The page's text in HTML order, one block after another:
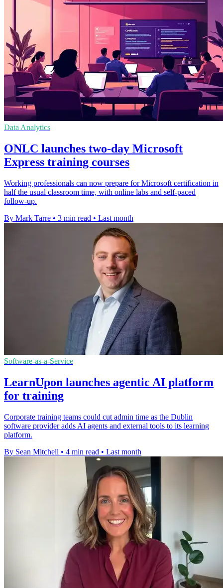
Data Analytics
ONLC launches two-day Microsoft
Express training courses
Working professionals can now prepare for Microsoft certification in
half the usual classroom time, with online labs and self-paced
follow-up.
By Mark Tarre • 3 min read • Last month
Software-as-a-Service
LearnUpon launches agentic AI platform
for training
Corporate training teams could cut admin time as the Dublin
software provider adds AI agents and external tools to its learning
platform.
By Sean Mitchell • 4 min read • Last month